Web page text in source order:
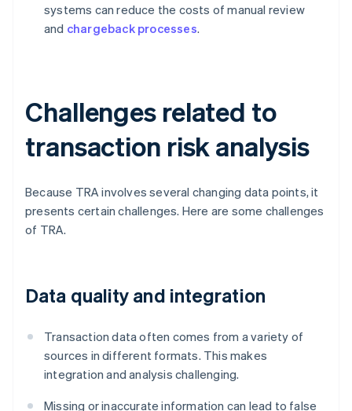
systems can reduce the costs of manual review
and chargeback processes.
Challenges related to
transaction risk analysis
Because TRA involves several changing data points, it
presents certain challenges. Here are some challenges
of TRA.
Data quality and integration
Transaction data often comes from a variety of
sources in different formats. This makes
integration and analysis challenging.
Missing or inaccurate information can lead to false